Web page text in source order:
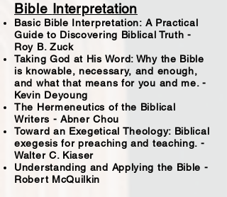
Bible Interpretation
Basic Bible Interpretation: A Practical
Guide to Discovering Biblical Truth -
Roy B. Zuck
Taking God at His Word: Why the Bible
is knowable, necessary, and enough,
and what that means for you and me. -
Kevin Deyoung
The Hermeneutics of the Biblical
Writers - Abner Chou
Toward an Exegetical Theology: Biblical
exegesis for preaching and teaching. -
Walter C. Kiaser
Understanding and Applying the Bible -
Robert McQuilkin